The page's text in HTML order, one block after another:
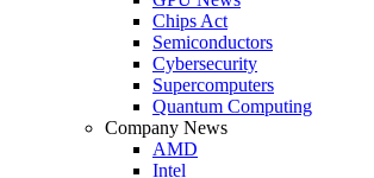
Chips Act
Semiconductors
Cybersecurity
Supercomputers
Quantum Computing
Company News
AMD
Intel